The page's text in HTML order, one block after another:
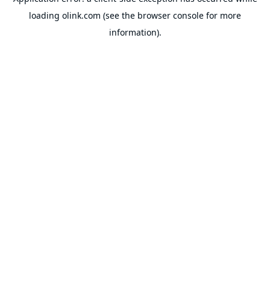
loading olink.com (see the browser console for more
information).